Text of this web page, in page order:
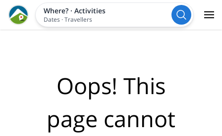
Where?· Activities
Dates ·Travellers
Oops! This
page cannot